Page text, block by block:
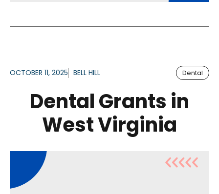
OCTOBER 11, 2025 BELL HILL Dental
Dental Grants in
West Virginia